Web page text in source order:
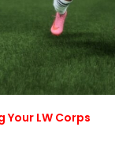
Your LW Corps